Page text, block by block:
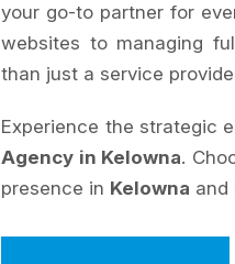
your go-to partner for
websites to managing
than just a service
Experience the strategic
Agency in Kelowna.
presence in Kelowna and